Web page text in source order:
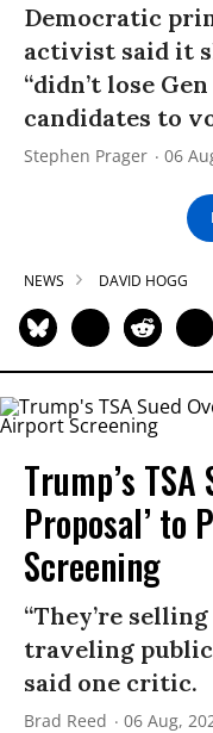
Democratic
activist said it
“didn’t lose
candidates to
Stephen Prager 06
NEWS DAVID HOGG
Trump’s TSA
Proposal’ to
Screening
“They’re
traveling
said one critic.
Brad Reed 06 Aug,